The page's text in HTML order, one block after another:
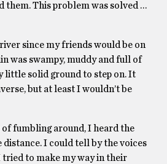
them. This problem was solved …
since my friends would be on
was swampy, muddy and full of
little solid ground to step on. It
but at least I wouldn’t be
fumbling around, I heard the
distance. I could tell by the voices
to make my way in their